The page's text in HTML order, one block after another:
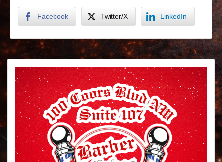
Facebook Twitter/X LinkedIn